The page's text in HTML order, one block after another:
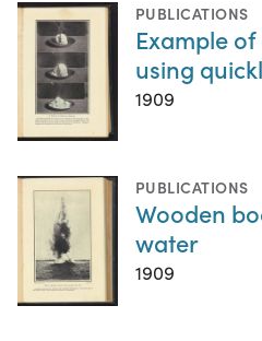
PUBLICATIONS
Example
using
1909
PUBLICATIONS
Wooden
water
1909